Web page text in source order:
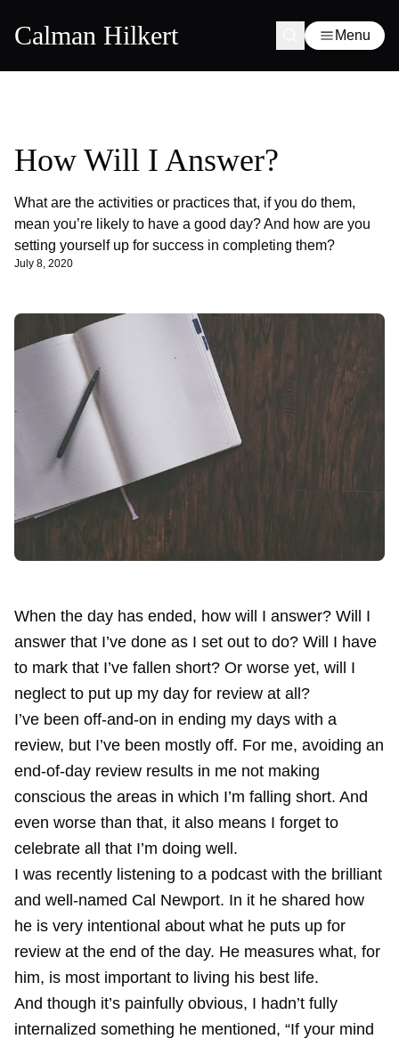
Calman Hilkert Menu
How Will I Answer?
What are the activities or practices that, if you do them,
mean you’re likely to have a good day? And how are you
setting yourself up for success in completing them?
July 8, 2020
When the day has ended, how will I answer? Will I
answer that I’ve done as I set out to do? Will I have
to mark that I’ve fallen short? Or worse yet, will I
neglect to put up my day for review at all?
I’ve been off-and-on in ending my days with a
review, but I’ve been mostly off. For me, avoiding an
end-of-day review results in me not making
conscious the areas in which I’m falling short. And
even worse than that, it also means I forget to
celebrate all that I’m doing well.
I was recently listening to a podcast with the brilliant
and well-named Cal Newport. In it he shared how
he is very intentional about what he puts up for
review at the end of the day. He measures what, for
him, is most important to living his best life.
And though it’s painfully obvious, I hadn’t fully
internalized something he mentioned, “If your mind